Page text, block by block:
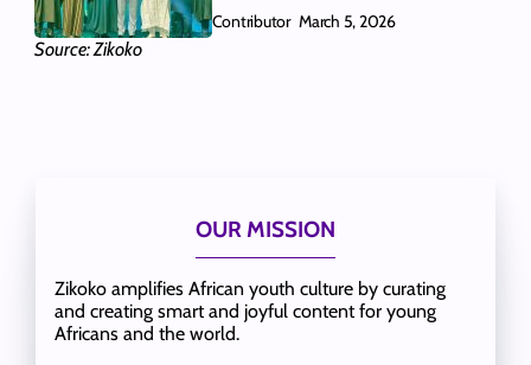
Source: Zikoko
Contributor March 5, 2026
OUR MISSION
Zikoko amplifies African youth culture by curating
and creating smart and joyful content for young
Africans and the world.